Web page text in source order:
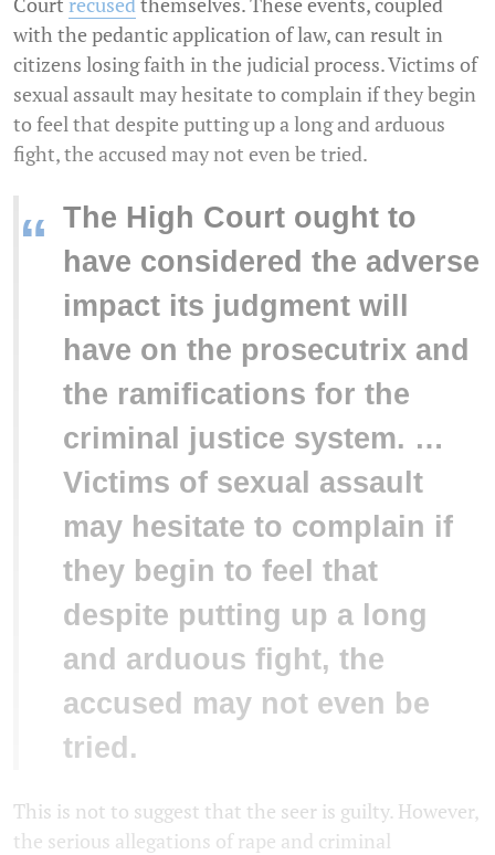
with the pedantic application of law, can result in
citizens losing faith in the judicial process. Victims of
sexual assault may hesitate to complain if they begin
to feel that despite putting up a long and arduous
fight, the accused may not even be tried.
“ The High Court ought to
have considered the adverse
impact its judgment will
have on the prosecutrix and
the ramifications for the
criminal justice system. …
Victims of sexual assault
may hesitate to complain if
they begin to feel that
despite putting up a long
and arduous fight, the
accused may not even be
tried.
This is not to suggest that the seer is guilty. However,
the serious allegations of rape and criminal